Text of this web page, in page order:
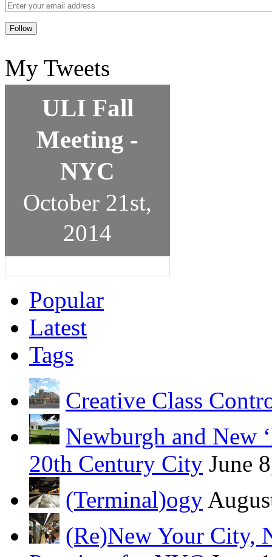
My Tweets
ULI Fall
Meeting -
NYC
October 21st,
2014
Popular
Latest
Tags
Creative Class
Newburgh and New
20th Century City June
(Terminal)ogy
(Re)New Your City,